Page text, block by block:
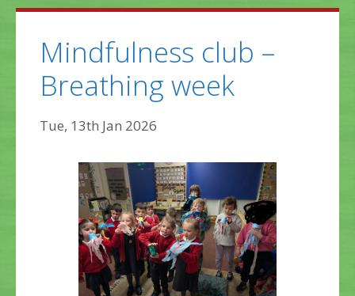
Mindfulness club –
Breathing week
Tue, 13th Jan 2026